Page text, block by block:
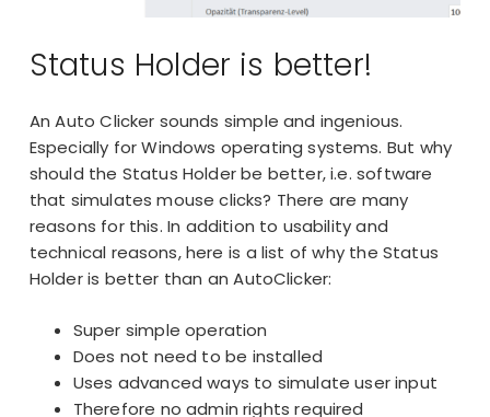
Status Holder is better!
An Auto Clicker sounds simple and ingenious.
Especially for Windows operating systems. But why
should the Status Holder be better, i.e. software
that simulates mouse clicks? There are many
reasons for this. In addition to usability and
technical reasons, here is a list of why the Status
Holder is better than an AutoClicker:
Super simple operation
Does not need to be installed
Uses advanced ways to simulate user input
Therefore noadmin rights required